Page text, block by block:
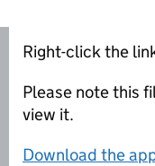
Right-click the
Please note this
view it.
Download the